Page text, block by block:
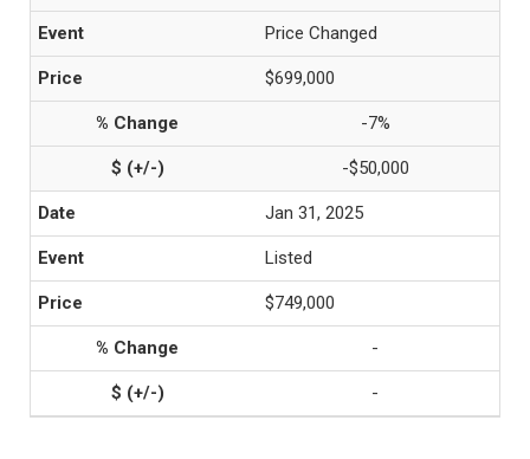
Price Changed
$699,000
-7%
-$50,000
Jan 31, 2025
Listed
$749,000
-
-